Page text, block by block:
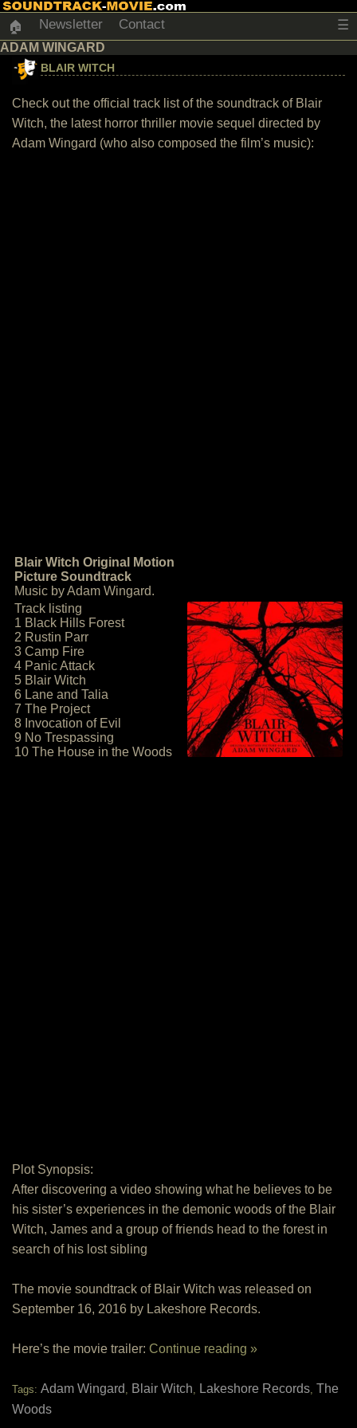
🏠 Newsletter Contact ☰
ADAM WINGARD
BLAIR WITCH
Check out the official track list of the soundtrack of Blair
Witch, the latest horror thriller movie sequel directed by
Adam Wingard (who also composed the film’s music):
Blair Witch Original Motion
Picture Soundtrack
Music by Adam Wingard.
Track listing
1 Black Hills Forest
2 Rustin Parr
3 Camp Fire
4 Panic Attack
5 Blair Witch
6 Lane and Talia
7 The Project
8 Invocation of Evil
9 No Trespassing
10 The House in the Woods
Plot Synopsis:
After discovering a video showing what he believes to be
his sister’s experiences in the demonic woods of the Blair
Witch, James and a group of friends head to the forest in
search of his lost sibling
The movie soundtrack of Blair Witch was released on
September 16, 2016 by Lakeshore Records.
Here’s the movie trailer: Continue reading »
Tags: Adam Wingard , Blair Witch, Lakeshore Records, The
Woods